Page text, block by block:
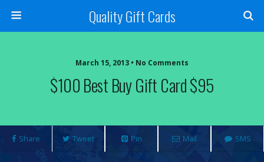
Quality Gift Cards
March 15, 2013 • No Comments
$100 Best Buy Gift Card $95
Share Tweet Pin Mail SMS